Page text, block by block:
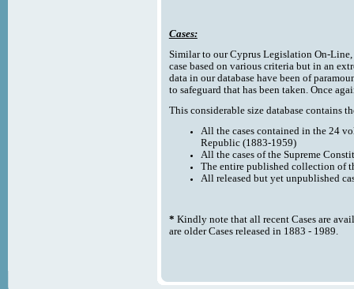
Cases:
Similar to our Cyprus Legislation On-
case based on various criteria but in an
data in our database have been of
to safeguard that has been taken. Once
This considerable size database contains
All the cases contained in the 24
Republic (1883-1959)
All the cases of the Supreme
The entire published collection of
All released but yet unpublished
* Kindly note that all recent Cases are
are older Cases released in 1883 - 1989.